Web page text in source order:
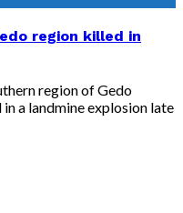
region killed in
region of Gedo
a landmine explosion late